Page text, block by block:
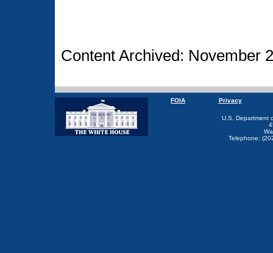
Content Archived: November
FOIA Privacy
U.S. Department
Telephone: